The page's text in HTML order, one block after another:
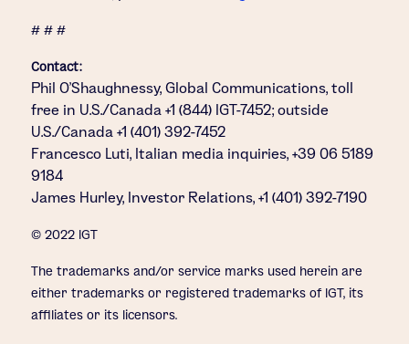
# # #
Contact:
Phil O’Shaughnessy, Global Communications, toll
free in U.S./Canada +1 (844) IGT-7452; outside
U.S./Canada +1 (401) 392-7452
Francesco Luti, Italian media inquiries, +39 06 5189
9184
James Hurley, Investor Relations, +1 (401) 392-7190
© 2022 IGT
The trademarks and/or service marks used herein are
either trademarks or registered trademarks of IGT, its
affiliates or its licensors.